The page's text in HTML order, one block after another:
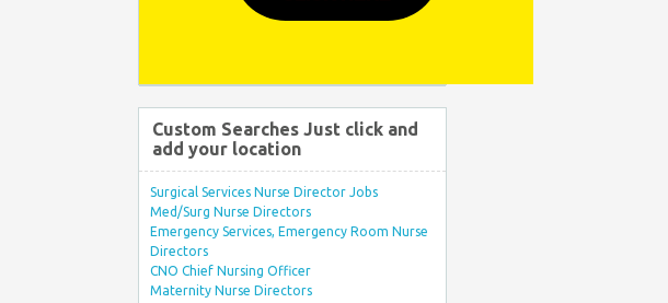
Custom Searches Just click and
add your location
Surgical Services Nurse Director Jobs
Med/Surg Nurse Directors
Emergency Services, Emergency Room Nurse
Directors
CNO Chief Nursing Officer
Maternity Nurse Directors